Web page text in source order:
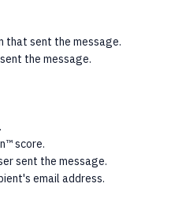
that sent the message.
the message.
score.
sent the message.
email address.